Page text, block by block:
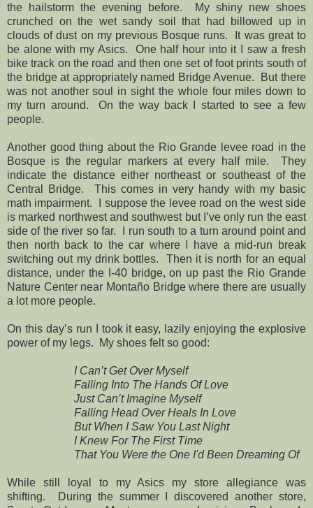
the hailstorm the evening before. My shiny new shoes
crunched on the wet sandy soil that had billowed up in
clouds of dust on my previous Bosque runs. It was great to
be alone with my Asics. One half hour into it I saw a fresh
bike track on the road and then one set of foot prints south of
the bridge at appropriately named Bridge Avenue. But there
was not another soul in sight the whole four miles down to
my turn around.On the way back I started to see a few
people.
Another good thing about the Rio Grande levee road in the
Bosque is the regular markers at every half mile. They
indicate the distance either northeast or southeast of the
Central Bridge. This comes in very handy with my basic
math impairment. I suppose the levee road on the west side
is marked northwest and southwest but I’ve only run the east
side of the river so far. I run south to a turn around point and
then north back to the car where I have a mid-run break
switching out my drink bottles. Then it is north for an equal
distance, under the I-40 bridge, on up past the Rio Grande
Nature Center near Montaño Bridge where there are usually
a lot more people.
On this day’s run I took it easy, lazily enjoying the explosive
power of my legs. My shoes felt so good:
I Can’t Get Over Myself
Falling Into The Hands Of Love
Just Can’t Imagine Myself
Falling Head Over Heals In Love
But When I Saw You Last Night
I Knew For The First Time
That You Were the One I'd Been Dreaming Of
While still loyal to my Asics my store allegiance was
shifting. During the summer I discovered another store,